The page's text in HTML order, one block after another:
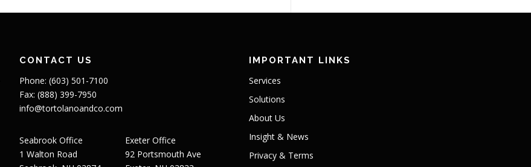
CONTACT US
Phone: (603) 501-7100
Fax: (888) 399-7950
info@tortolanoandco.com
Seabrook Office
1 Walton Road
Exeter Office
92 Portsmouth Ave
IMPORTANT LINKS
Services
Solutions
About Us
Insight & News
Privacy & Terms